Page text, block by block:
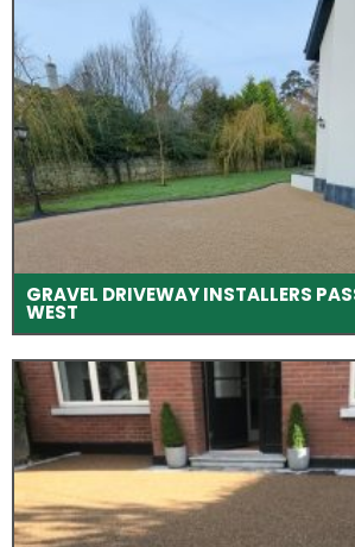
GRAVEL DRIVEWAY INSTALLERS
WEST